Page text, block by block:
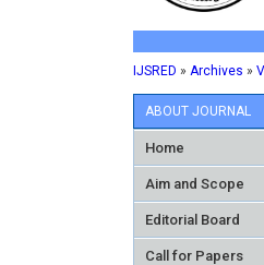
IJSRED » Archives »
ABOUT JOURNAL
Home
Aim and Scope
Editorial Board
Call for Papers